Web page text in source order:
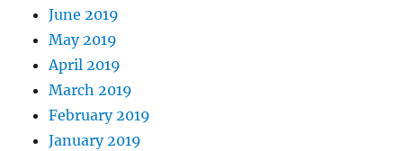
June 2019
May 2019
April 2019
March 2019
February 2019
January 2019